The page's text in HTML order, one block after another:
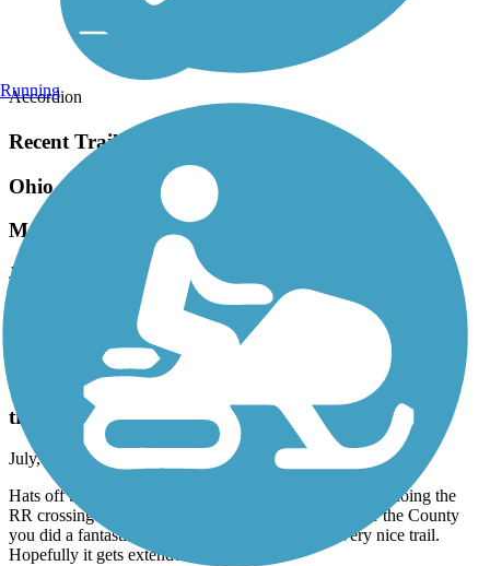
Accordion
Recent Trail Reviews
Ohio to Erie Trail
Made up of many trails
July, 2026 by
vicki1960
This "trail" is made up of many smaller trails and some of it is on
roads. Do as much research on this as you can before your trip!
Portage Hike and Bike Trail
trail maintenance
July, 2026 by
Hats off to Portage County for repaving last year and redoing the
RR crossing near Ravenna. Whether it was the RR or the County
you did a fantastic job on a hazardous crossing. Very nice trail.
Hopefully it gets extended east
Running